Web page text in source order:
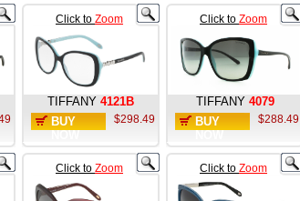
Click to Zoom
TIFFANY 4121B
BUY
$298.49
Click to Zoom
TIFFANY 4079
BUY
$288.49
Click to Zoom Click to Zoom